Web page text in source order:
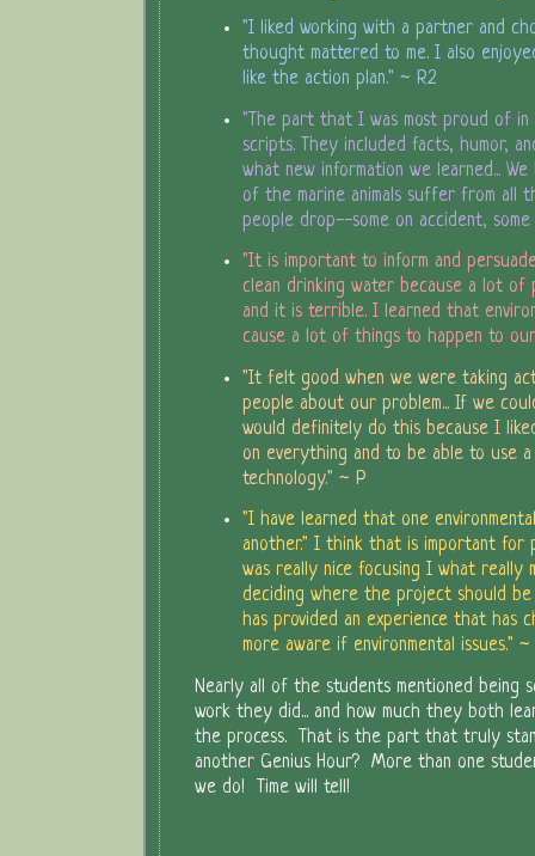
"I liked working with a partner and
thought mattered to me. I also
like the action plan." ~ R2
"The part that I was most proud of
scripts. They included facts, humor,
what new information we learned...
of the marine animals suffer from all
people drop--some on accident,
"It is important to inform and
clean drinking water because a lot
and it is terrible. I learned that
cause a lot of things to happen to
"It felt good when we were taking
people about our problem... If we
would definitely do this because I
on everything and to be able to use
technology." ~ P
"I have learned that one
another." I think that is important for
was really nice focusing I what really
deciding where the project should be
has provided an experience that has
more aware if environmental issues." ~
Nearly all of the students mentioned being
work they did... and how much they both
the process. That is the part that truly
another Genius Hour? More than one
we do! Time will tell!